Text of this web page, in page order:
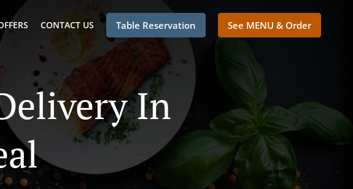
CONTACT US Table Reservation See MENU & Order
In